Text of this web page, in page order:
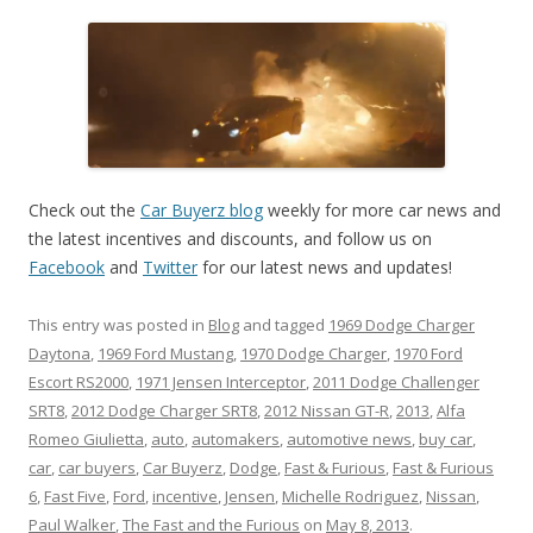
Check out the Car Buyerz blog weekly for more car news and
the latest incentives and discounts, and follow us on
Facebook and Twitter for our latest news and updates!
This entry was posted in Blog and tagged 1969 Dodge Charger
Daytona, 1969 Ford Mustang, 1970 Dodge Charger, 1970 Ford
Escort RS2000, 1971 Jensen Interceptor,2011 Dodge Challenger
SRT8,2012 Dodge Charger SRT8,2012 Nissan GT-R,2013,Alfa
Romeo Giulietta, auto, automakers, automotive news, buy car,
car, car buyers, Car Buyerz, Dodge, Fast & Furious, Fast & Furious
6, Fast Five, Ford, incentive, Jensen, Michelle Rodriguez, Nissan,
Paul Walker,The Fast and the Furious on May 8, 2013.